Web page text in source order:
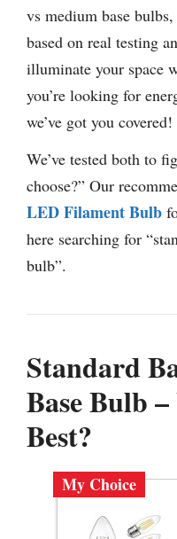
vs medium base
based on real testing
illuminate your space
you’re looking for
we’ve got you covered!
We’ve tested both to
choose?” Our
LED Filament Bulb
here searching for
bulb”.
Standard
Base Bulb
Best?
My Choice